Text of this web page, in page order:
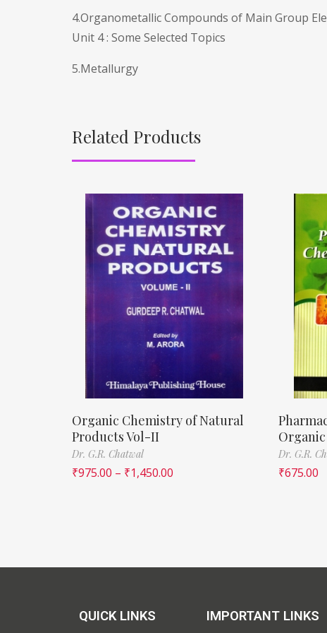
4.Organometallic Compounds of Main Group
Unit 4 : Some Selected Topics
5.Metallurgy
Related Products
Organic Chemistry of Natural
Products Vol-II
Dr. G.R. Chatwal
₹975.00 – ₹1,450.00
Dr. G.R.
₹675.00
QUICK LINKS IMPORTANT LINKS